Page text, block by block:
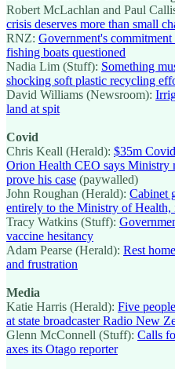
Robert McLachlan and Paul
crisis deserves more than small
RNZ: Government's
fishing boats questioned
Nadia Lim (Stuff): Something
shocking soft plastic recycling
David Williams (Newsroom):
land at spit
Covid
Chris Keall (Herald): $35m
Orion Health CEO says Ministry
prove his case (paywalled)
John Roughan (Herald): Cabinet
entirely to the Ministry of
Tracy Watkins (Stuff):
vaccine hesitancy
Adam Pearse (Herald): Rest
and frustration
Media
Katie Harris (Herald): Five
at state broadcaster Radio New
Glenn McConnell (Stuff): Calls
axes its Otago reporter